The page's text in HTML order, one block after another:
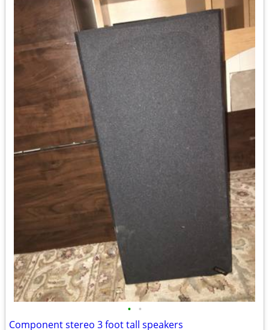
• •
Component stereo 3 foot tall speakers